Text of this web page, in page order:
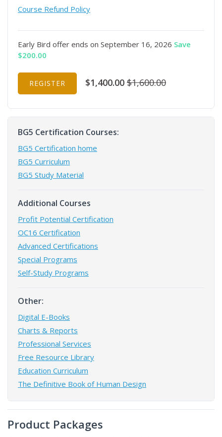
Course Refund Policy
Early Bird offer ends on September 16, 2026 Save
$200.00
REGISTER $1,400.00$1,600.00
BG5 Certification Courses:
BG5 Certification home
BG5 Curriculum
BG5 Study Material
Additional Courses
Profit Potential Certification
OC16 Certification
Advanced Certifications
Special Programs
Self-Study Programs
Other:
Digital E-Books
Charts & Reports
Professional Services
Free Resource Library
Education Curriculum
The Definitive Book of Human Design
Product Packages